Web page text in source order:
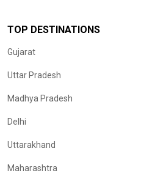
TOP DESTINATIONS
Gujarat
Uttar Pradesh
Madhya Pradesh
Delhi
Uttarakhand
Maharashtra